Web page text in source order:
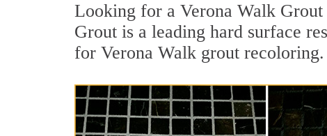
Looking for a Verona Walk
Grout is a leading hard surface
for Verona Walk grout recoloring.